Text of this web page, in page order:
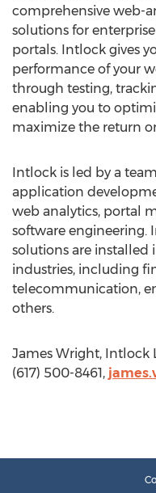
comprehensive web-
solutions for
portals. Intlock gives
performance of your
through testing,
enabling you to
maximize the return
Intlock is led by a
application
web analytics, portal
software engineering.
solutions are installed
industries, including
telecommunication,
others.
James Wright, Intlock
(617) 500-8461,